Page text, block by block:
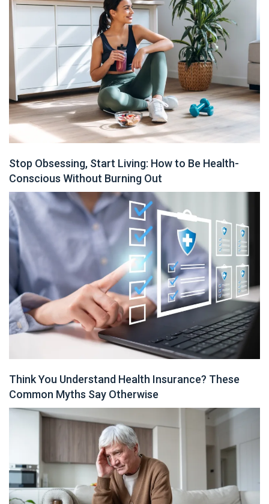
Stop Obsessing, Start Living: How to Be Health-
Conscious Without Burning Out
Think You Understand Health Insurance? These
Common Myths Say Otherwise